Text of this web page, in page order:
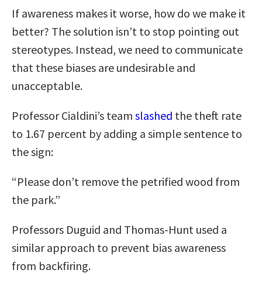
If awareness makes it worse, how do we make it
better? The solution isn’t to stop pointing out
stereotypes. Instead, we need to communicate
that these biases are undesirable and
unacceptable.
Professor Cialdini’s team slashed the theft rate
to 1.67 percent by adding a simple sentence to
the sign:
“Please don’t remove the petrified wood from
the park.”
Professors Duguid and Thomas-Hunt used a
similar approach to prevent bias awareness
from backfiring.